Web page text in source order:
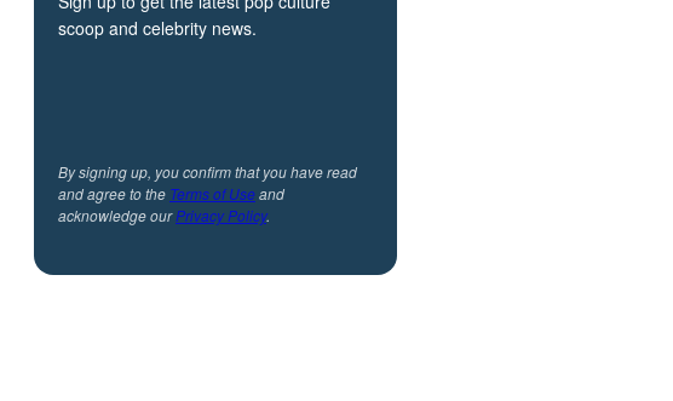
scoop and celebrity news.
By signing up, you confirm that you have read
and agree to the Terms of Useand
acknowledge ourPrivacy Policy.